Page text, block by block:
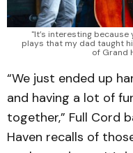
"It’s interesting
plays that my dad taught
of Grand
“We just ended up
and having a lot of
together,” Full Cord
Haven recalls of